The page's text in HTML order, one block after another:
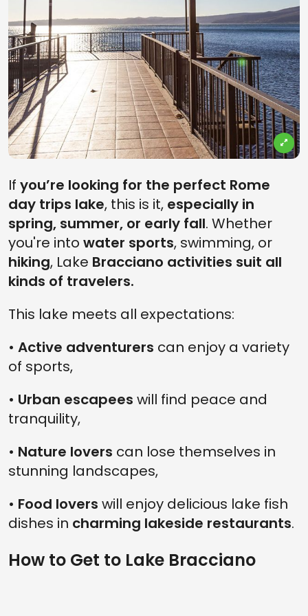
If you’re looking for the perfect Rome
day trips lake, this is it, especially in
spring, summer, or early fall. Whether
you're into water sports, swimming, or
hiking, Lake Bracciano activities suit all
kinds of travelers.
This lake meets all expectations:
• Active adventurers can enjoy a variety
of sports,
• Urban escapees will find peace and
tranquility,
• Nature lovers can lose themselves in
stunning landscapes,
• Food lovers will enjoy delicious lake fish
dishes in charming lakeside restaurants.
How to Get to Lake Bracciano